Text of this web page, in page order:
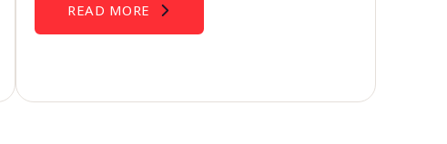
READ MORE